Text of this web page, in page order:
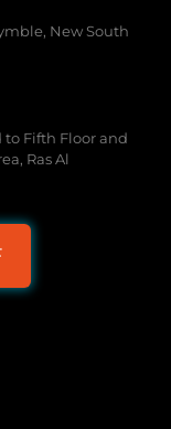
New South
to Fifth Floor and
Ras Al